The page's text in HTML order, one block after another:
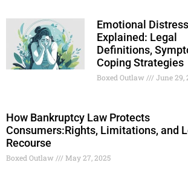
Emotional Distress
Explained: Legal
Definitions,
Coping Strategies
Boxed Outlaw June 29,
How Bankruptcy Law Protects
Consumers:Rights, Limitations, and
Recourse
Boxed Outlaw May 27, 2025